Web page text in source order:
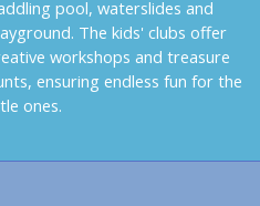
pool, waterslides and
The kids' clubs offer
workshops and treasure
ensuring endless fun for the
ones.